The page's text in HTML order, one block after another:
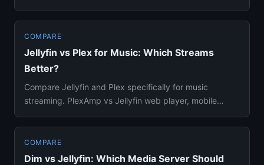
COMPARE
Jellyfin vs Plex for Music: Which Streams
Better?
Compare Jellyfin and Plex specifically for music
streaming. PlexAmp vs Jellyfin web player, mobile
COMPARE
Dim vs Jellyfin: Which Media Server Should